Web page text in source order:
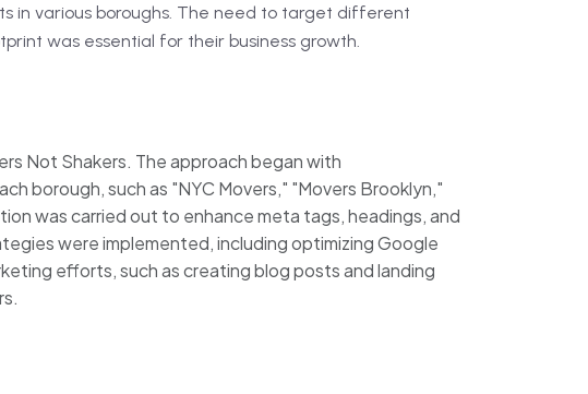
in various boroughs. The need to target different
was essential for their business growth.
Not Shakers. The approach began with
borough, such as "NYC Movers," "Movers Brooklyn,"
was carried out to enhance meta tags, headings, and
were implemented, including optimizing Google
efforts, such as creating blog posts and landing